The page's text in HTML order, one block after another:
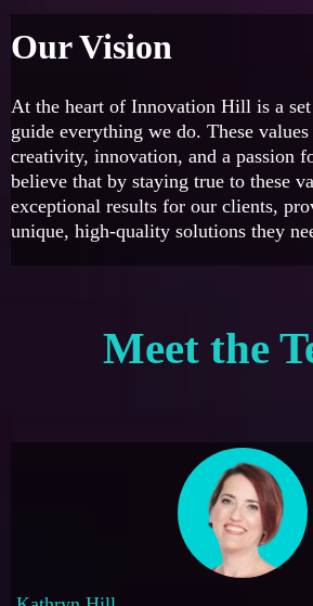
Our Vision
At the heart of Innovation Hill is a
guide everything we do. These
creativity, innovation, and a passion
believe that by staying true to these
exceptional results for our clients,
unique, high-quality solutions they
Meet the